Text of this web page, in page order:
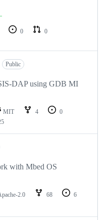
0
0
Public
DAP using GDB MI
MIT 4
0
with Mbed OS
2.0 68
6